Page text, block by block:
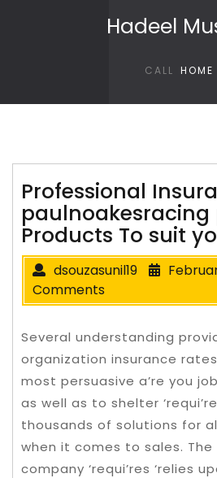
Hadeel
CALL HOME
Professional
paulnoakesracing
Products To suit
dsouzasunil19
Comments
Several understanding
organization insurance
most persuasive a’re you
as well as to shelter
thousands of solutions for
when it comes to sales.
company ‘requi’res ‘relies